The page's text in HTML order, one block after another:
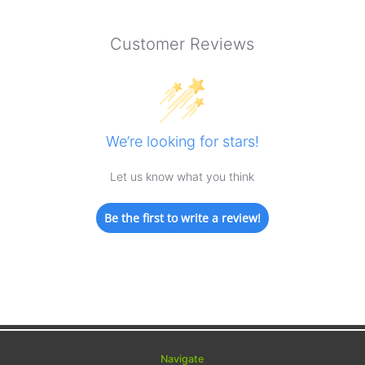
Customer Reviews
We’re looking for stars!
Let us know what you think
Be the first to write a review!
Navigate